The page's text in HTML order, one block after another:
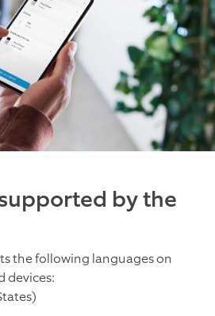
by the
the following languages on
devices: